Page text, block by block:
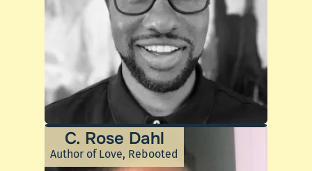
C. Rose Dahl
Author of Love, Rebooted